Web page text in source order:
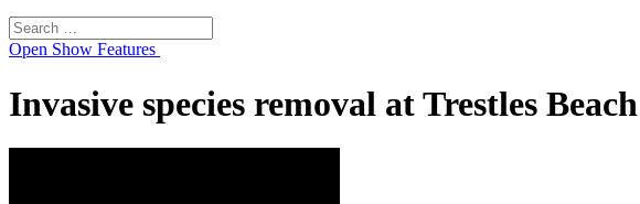
Search
for:
Open Show Features
Invasive species removal at Trestles Beach